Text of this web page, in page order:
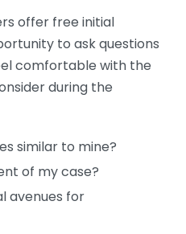
offer free initial
to ask questions
comfortable with the
during the
similar to mine?
of my case?
avenues for